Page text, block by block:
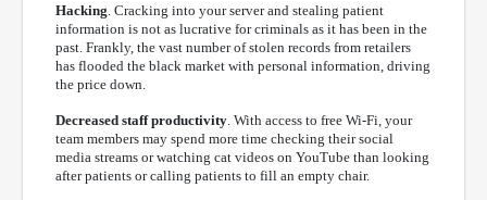
Hacking . Cracking into your server and stealing patient
information is not as lucrative for criminals as it has been in the
past. Frankly, the vast number of stolen records from retailers
has flooded the black market with personal information, driving
the price down.
Decreased staff productivity . With access to free Wi-Fi, your
team members may spend more time checking their social
media streams or watching cat videos on YouTube than looking
after patients or calling patients to fill an empty chair.